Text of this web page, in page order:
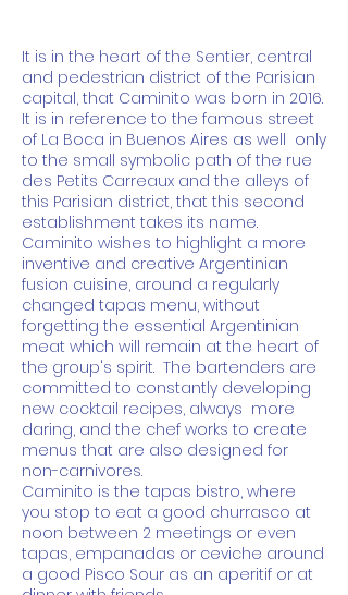
It is in the heart of the Sentier, central
and pedestrian district of the Parisian
capital, that Caminito was born in 2016.
It is in reference to the famous street
of La Boca in Buenos Aires as well only
to the small symbolic path of the rue
des Petits Carreaux and the alleys of
this Parisian district, that this second
establishment takes its name.
Caminito wishes to highlight a more
inventive and creative Argentinian
fusion cuisine, around a regularly
changed tapas menu, without
forgetting the essential Argentinian
meat which will remain at the heart of
the group's spirit. The bartenders are
committed to constantly developing
new cocktail recipes, always more
daring, and the chef works to create
menus that are also designed for
non-carnivores.
Caminito is the tapas bistro, where
you stop to eat a good churrasco at
noon between 2 meetings or even
tapas, empanadas or ceviche around
a good Pisco Sour as an aperitif or at